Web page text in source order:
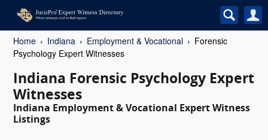
Home Indiana Employment & Vocational
Forensic
Psychology Expert Witnesses
Indiana Forensic Psychology Expert
Witnesses
Indiana Employment & Vocational Expert Witness
Listings